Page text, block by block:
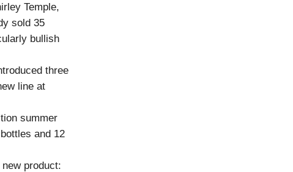
Temple,
sold 35
bullish
three
line at
summer
and 12
new product: